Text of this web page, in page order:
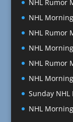
NHL Rumor
NHL
NHL Rumor
NHL
NHL Rumor
NHL
Sunday
NHL